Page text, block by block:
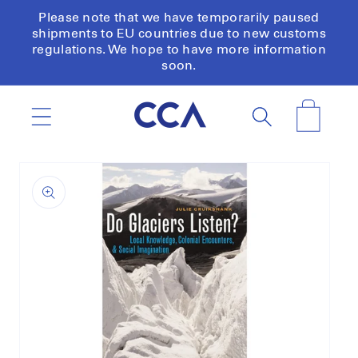
Skip to
content
Please note that we have temporarily paused
shipments to EU countries due to new customs
regulations. We hope to have more information
soon.
information